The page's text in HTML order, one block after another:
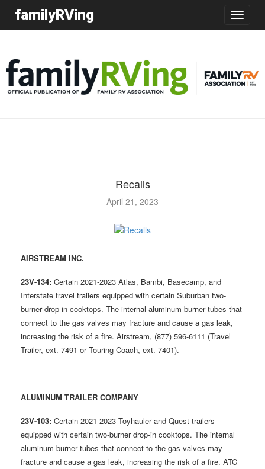
Toggle
familyRVing
Recalls
April 21, 2023
AIRSTREAM INC.
23V-134: Certain 2021-2023 Atlas, Bambi, Basecamp, and
Interstate travel trailers equipped with certain Suburban two-
burner drop-in cooktops. The internal aluminum burner tubes that
connect to the gas valves may fracture and cause a gas leak,
increasing the risk of a fire. Airstream, (877) 596-6111 (Travel
Trailer, ext. 7491 or Touring Coach, ext. 7401).
ALUMINUM TRAILER COMPANY
23V-103: Certain 2021-2023 Toyhauler and Quest trailers
equipped with certain two-burner drop-in cooktops. The internal
aluminum burner tubes that connect to the gas valves may
fracture and cause a gas leak, increasing the risk of a fire. ATC